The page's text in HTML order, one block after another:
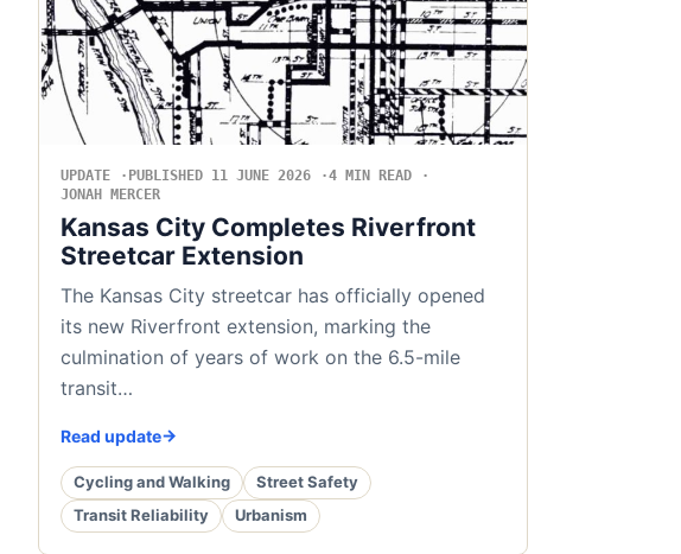
UPDATE PUBLISHED 11 JUNE 2026
4 MIN READ
JONAH MERCER
Kansas City Completes Riverfront
Streetcar Extension
The Kansas City streetcar has officially opened
its new Riverfront extension, marking the
culmination of years of work on the 6.5-mile
transit…
Read update
Cycling and Walking
Street Safety
Transit Reliability
Urbanism